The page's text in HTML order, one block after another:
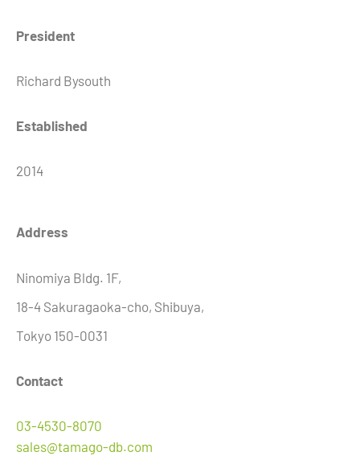
President
Richard Bysouth
Established
2014
Address
Ninomiya Bldg. 1F,
18-4 Sakuragaoka-cho, Shibuya,
Tokyo 150-0031
Contact
03-4530-8070
sales@tamago-db.com